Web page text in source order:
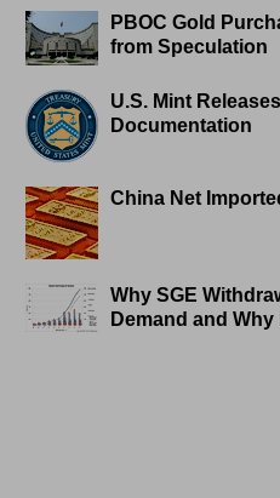
PBOC Gold
from Speculation
U.S. Mint
Documentation
China Net
Why SGE
Demand and Why